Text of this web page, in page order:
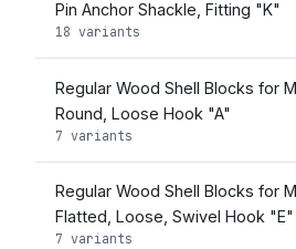
Pin Anchor Shackle, Fitting "K"
18 variants
Regular Wood Shell Blocks for
Round, Loose Hook "A"
7 variants
Regular Wood Shell Blocks for
Flatted, Loose, Swivel Hook "E"
7 variants